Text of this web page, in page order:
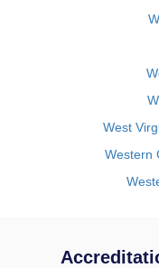
West
Western